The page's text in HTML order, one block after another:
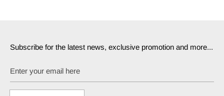
Subscribe for the latest news, exclusive promotion and more...
Enter your email here